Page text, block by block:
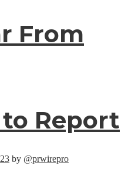
From
Report
by @prwirepro